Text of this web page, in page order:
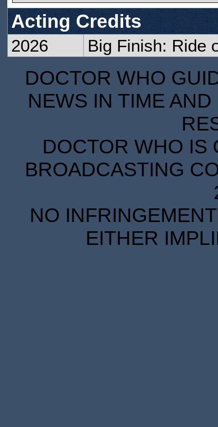
Acting Credits
2026 Big Finish: Ride
DOCTOR WHO
NEWS IN TIME
DOCTOR WHO IS
BROADCASTING
NO
EITHER